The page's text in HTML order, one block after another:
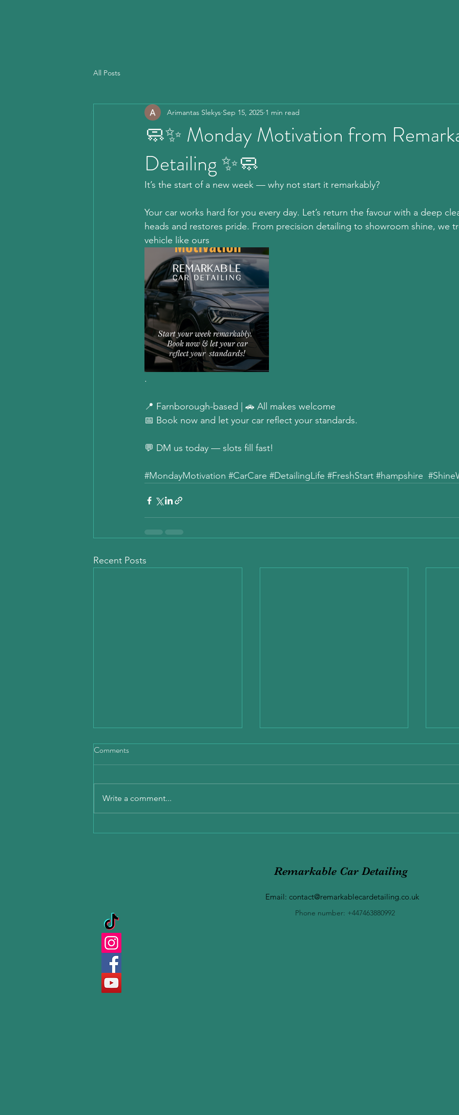
All Posts
🧼✨ Monday Motivation from
Detailing ✨🧼
Arimantas Slekys Sep 15, 2025 1 min read
It’s the start of a new week — why not start it remarkably?
Your car works hard for you every day. Let’s return the favour with a deep
heads and restores pride. From precision detailing to showroom shine, we
vehicle like ours
.
📍 Farnborough-based | 🚗 All makes welcome
📅 Book now and let your car reflect your standards.
💬 DM us today — slots fill fast!
#MondayMotivation #CarCare #DetailingLife #FreshStart #hampshire
Recent Posts
Mobile Detailing Explained: How
Why the end of January is the
Comments
Write a comment...
Remarkable Car Detailing
Email: contact@remarkablecardetailing.co.uk
Phone number: +447463880992